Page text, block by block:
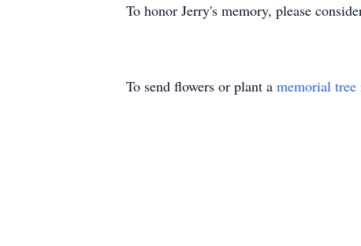
To honor Jerry's memory, please
To send flowers or plant a memorial tree